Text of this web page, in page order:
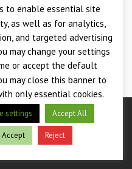
Crane Instrumentation &
-> IMPORTANT: This site
experience. Continued use of
to enable essential site
as well as for analytics,
and targeted advertising
may change your settings
or accept the default
may close this banner to
only essential cookies.
settings Accept All
Accept Reject